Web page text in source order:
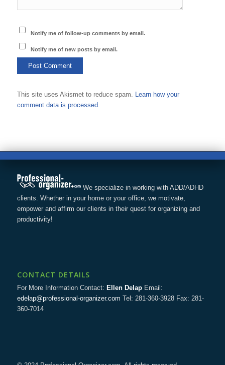
Notify me of follow-up comments by email.
Notify me of new posts by email.
This site uses Akismet to reduce spam. Learn how your
comment data is processed.
We specialize in working with ADD/ADHD
clients. Whether in your home or your office, we motivate,
empower and affirm our clients in their quest for organizing and
productivity!
CONTACT DETAILS
For More Information Contact: Ellen DelapEmail:
edelap@professional-organizer.com Tel: 281-360-3928 Fax: 281-
360-7014